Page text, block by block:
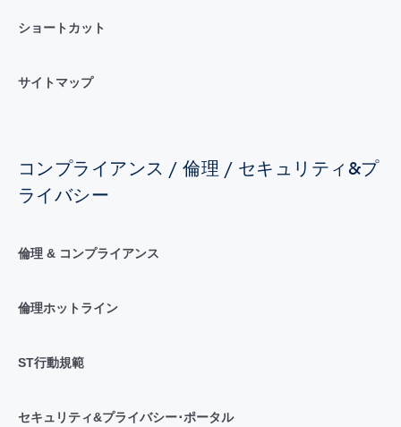
ショートカット
サイトマップ
コンプライアンス / 倫理 / セキュリティ&プ
ライバシー
倫理 & コンプライアンス
倫理ホットライン
ST行動規範
セキュリティ&プライバシー･ポータル